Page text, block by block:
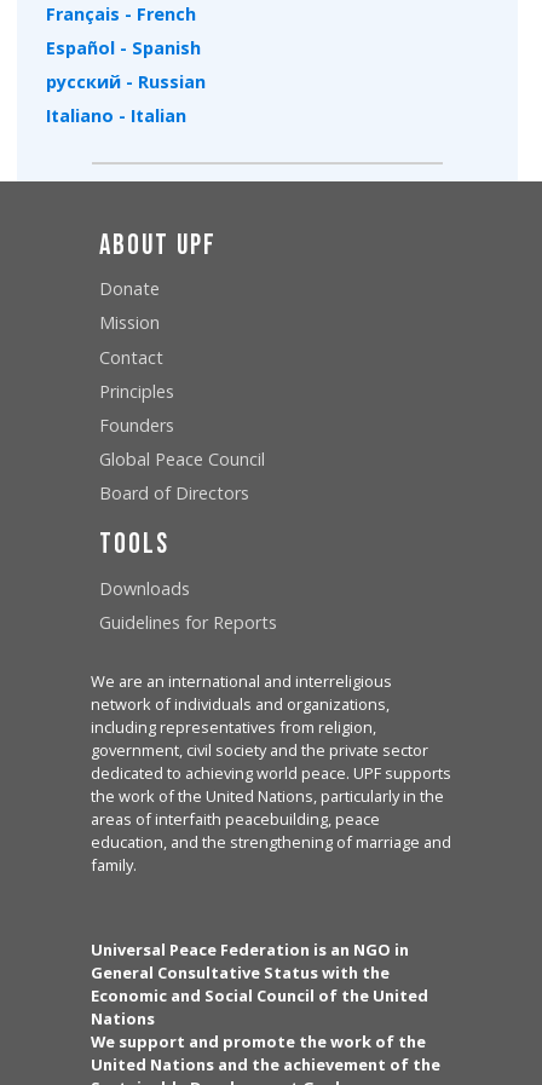
Français - French
Español - Spanish
русский - Russian
Italiano - Italian
About UPF
Donate
Mission
Contact
Principles
Founders
Global Peace Council
Board of Directors
Tools
Downloads
Guidelines for Reports
We are an international and interreligious
network of individuals and organizations,
including representatives from religion,
government, civil society and the private sector
dedicated to achieving world peace. UPF supports
the work of the United Nations, particularly in the
areas of interfaith peacebuilding, peace
education, and the strengthening of marriage and
family.
Universal Peace Federation is an NGO in
General Consultative Status with the
Economic and Social Council of the United
Nations
We support and promote the work of the
United Nations and the achievement of the